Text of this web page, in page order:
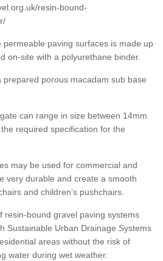
resin-bound-
paving surfaces is made up
on-site with a polyurethane binder.
porous macadam sub base
can range in size between 14mm
required specification for the
may be used for commercial and
very durable and create a smooth
and children’s pushchairs.
resin-bound gravel paving systems
Sustainable Urban Drainage Systems
areas without the risk of
water during wet weather.